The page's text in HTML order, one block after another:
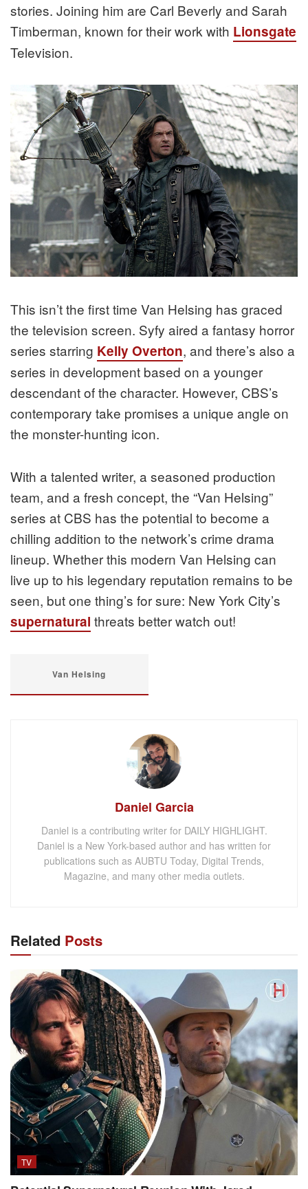
stories. Joining him are Carl Beverly and Sarah
Timberman, known for their work with Lionsgate
Television.
This isn’t the first time Van Helsing has graced
the television screen. Syfy aired a fantasy horror
series starring Kelly Overton, and there’s also a
series in development based on a younger
descendant of the character. However, CBS’s
contemporary take promises a unique angle on
the monster-hunting icon.
With a talented writer, a seasoned production
team, and a fresh concept, the “Van Helsing”
series at CBS has the potential to become a
chilling addition to the network’s crime drama
lineup. Whether this modern Van Helsing can
live up to his legendary reputation remains to be
seen, but one thing’s for sure: New York City’s
supernatural threats better watch out!
Van Helsing
Daniel Garcia
Daniel is a contributing writer for DAILY HIGHLIGHT.
Daniel is a New York-based author and has written for
publications such as AUBTU Today, Digital Trends,
Magazine, and many other media outlets.
Related Posts
TV